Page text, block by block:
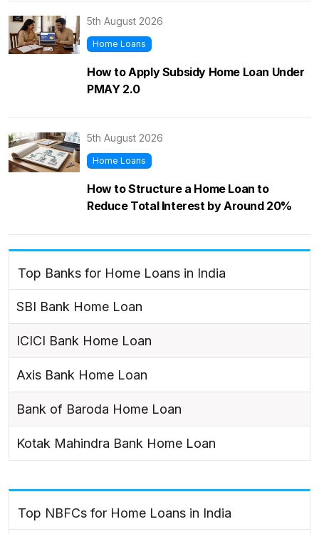
5th August 2026
Home Loans
How to Apply Subsidy Home Loan Under
PMAY 2.0
5th August 2026
Home Loans
How to Structure a Home Loan to
Reduce Total Interest by Around 20%
Top Banks for Home Loans in India
SBI Bank Home Loan
ICICI Bank Home Loan
Axis Bank Home Loan
Bank of Baroda Home Loan
Kotak Mahindra Bank Home Loan
Top NBFCs for Home Loans in India